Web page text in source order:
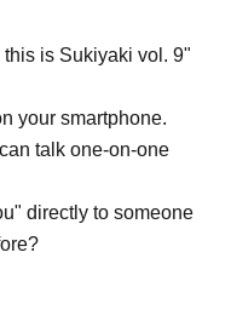
is Sukiyaki vol. 9"
your smartphone.
talk one-on-one
directly to someone